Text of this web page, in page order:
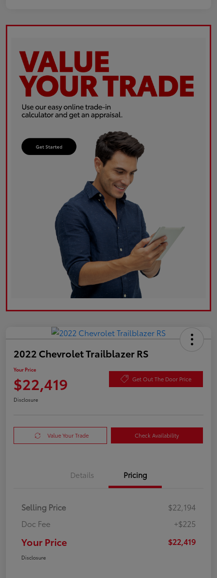
2022 Chevrolet Trailblazer RS
Your Price
$22,419 Get Out The Door Price
Disclosure
Value Your Trade Check Availability
Details Pricing
Selling Price
$22,194
Doc Fee
+$225
Your Price $22,419
Disclosure